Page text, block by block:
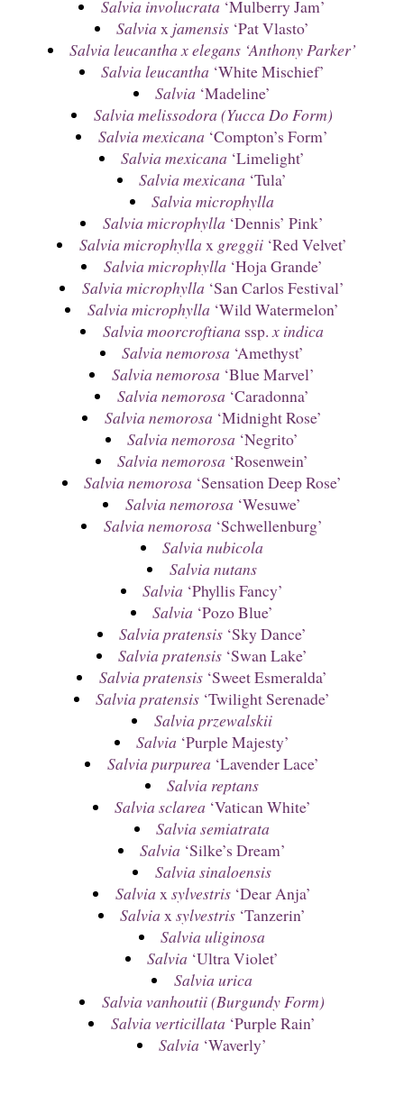
Salvia involucrata ‘Mulberry Jam’
Salvia x jamensis ‘Pat Vlasto’
Salvia leucantha x elegans ‘Anthony Parker’
Salvia leucantha ‘White Mischief’
Salvia ‘Madeline’
Salvia melissodora (Yucca Do Form)
Salvia mexicana ‘Compton’s Form’
Salvia mexicana ‘Limelight’
Salvia mexicana ‘Tula’
Salvia microphylla
Salvia microphylla ‘Dennis’ Pink’
Salvia microphylla x greggii‘Red Velvet’
Salvia microphylla ‘Hoja Grande’
Salvia microphylla ‘San Carlos Festival’
Salvia microphylla ‘Wild Watermelon’
Salvia moorcroftiana ssp.x indica
Salvia nemorosa ‘Amethyst’
Salvia nemorosa ‘Blue Marvel’
Salvia nemorosa ‘Caradonna’
Salvia nemorosa ‘Midnight Rose’
Salvia nemorosa ‘Negrito’
Salvia nemorosa ‘Rosenwein’
Salvia nemorosa ‘Sensation Deep Rose’
Salvia nemorosa ‘Wesuwe’
Salvia nemorosa ‘Schwellenburg’
Salvia nubicola
Salvia nutans
Salvia ‘Phyllis Fancy’
Salvia ‘Pozo Blue’
Salvia pratensis ‘Sky Dance’
Salvia pratensis ‘Swan Lake’
Salvia pratensis‘Sweet Esmeralda’
Salvia pratensis ‘Twilight Serenade’
Salvia przewalskii
Salvia ‘Purple Majesty’
Salvia purpurea ‘Lavender Lace’
Salvia reptans
Salvia sclarea ‘Vatican White’
Salvia semiatrata
Salvia ‘Silke’s Dream’
Salvia sinaloensis
Salvia xsylvestris‘Dear Anja’
Salvia xsylvestris ‘Tanzerin’
Salvia uliginosa
Salvia ‘Ultra Violet’
Salvia urica
Salvia vanhoutii (Burgundy Form)
Salvia verticillata ‘Purple Rain’
Salvia ‘Waverly’